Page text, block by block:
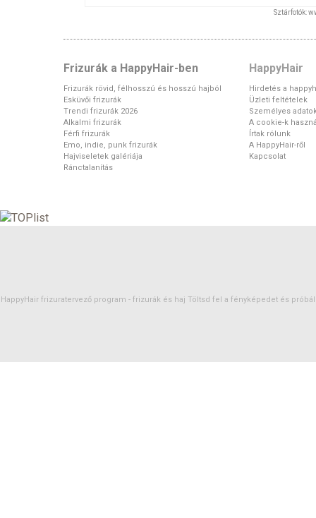
Sztárfotók:
Frizurák a HappyHair-ben
Frizurák rövid, félhosszú és hosszú hajból
Esküvői frizurák
Trendi frizurák 2026
Alkalmi frizurák
Férfi frizurák
Emo, indie, punk frizurák
Hajviseletek galériája
Ránctalanítás
HappyHair
Hirdetés a
Üzleti feltételek
Személyes
A cookie-k
Írtak rólunk
A HappyHair-ről
Kapcsolat
HappyHair frizuratervező program - frizurák és haj Töltsd fel a fényképedet és